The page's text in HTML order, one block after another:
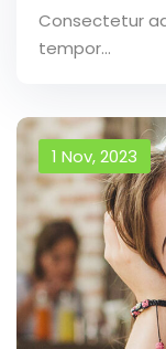
Consectetur
tempor...
1 Nov, 2023